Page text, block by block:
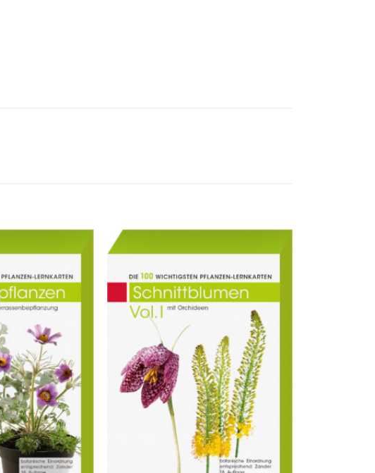
Merkliste
hinzufügen
Merkliste
hinzufügen